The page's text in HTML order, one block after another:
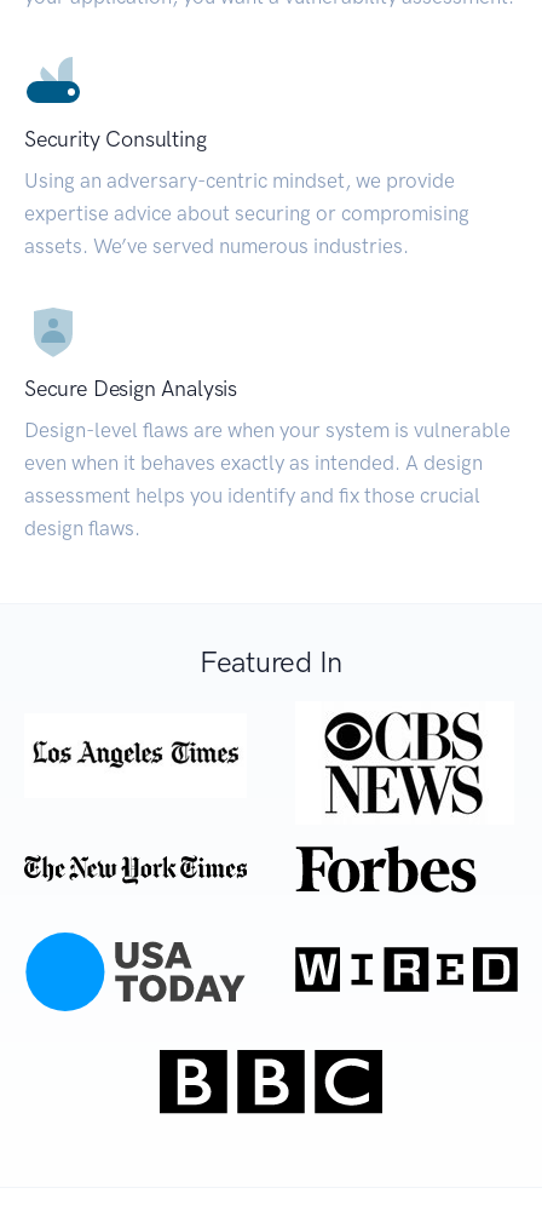
Security Consulting
Using an adversary-centric mindset, we provide
expertise advice about securing or compromising
assets. We’ve served numerous industries.
Secure Design Analysis
Design-level flaws are when your system is vulnerable
even when it behaves exactly as intended. A design
assessment helps you identify and fix those crucial
design flaws.
Featured In